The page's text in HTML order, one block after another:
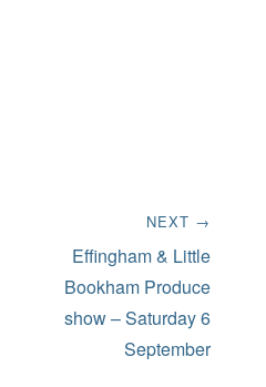
NEXT →
Next
post:
Effingham & Little
Bookham Produce
show – Saturday 6
September